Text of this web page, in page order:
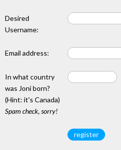
Desired
Username:
Email address:
In what country
was Joni born?
(Hint: it's Canada)
Spam check, sorry!